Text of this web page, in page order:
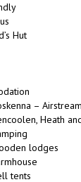
Hut
–
Heath
lodges
tents